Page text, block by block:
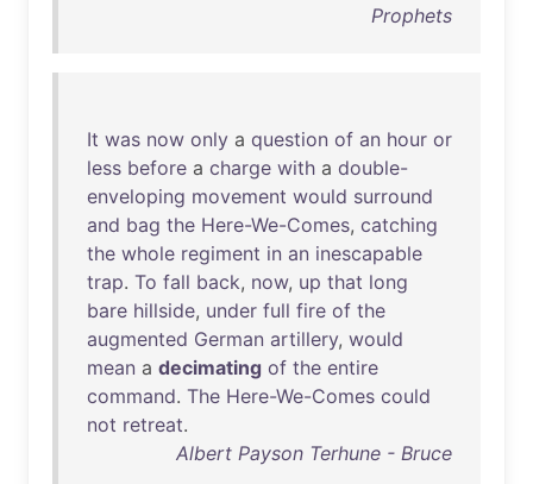
Prophets
It was now only a question of an hour or
less before a charge with a double-
enveloping movement would surround
and bag the Here-We-Comes, catching
the whole regiment in an inescapable
trap. To fall back, now, up that long
bare hillside, under full fire of the
augmented German artillery, would
mean a decimating of the entire
command. The Here-We-Comes could
not retreat.
Albert Payson Terhune - Bruce